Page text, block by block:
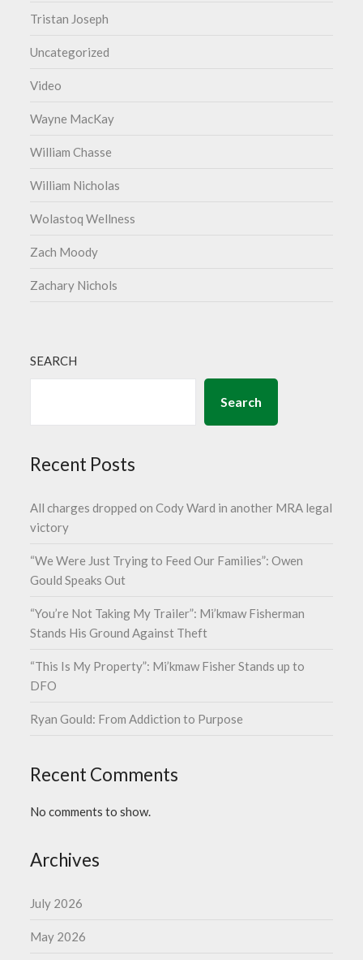
Tristan Joseph
Uncategorized
Video
Wayne MacKay
William Chasse
William Nicholas
Wolastoq Wellness
Zach Moody
Zachary Nichols
SEARCH
Search
Recent Posts
All charges dropped on Cody Ward in another MRA legal
victory
“We Were Just Trying to Feed Our Families”: Owen
Gould Speaks Out
“You’re Not Taking My Trailer”: Mi’kmaw Fisherman
Stands His Ground Against Theft
“This Is My Property”: Mi’kmaw Fisher Stands up to
DFO
Ryan Gould: From Addiction to Purpose
Recent Comments
No comments to show.
Archives
July 2026
May 2026